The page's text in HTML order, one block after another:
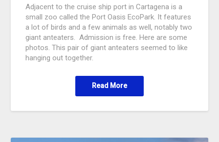
Adjacent to the cruise ship port in Cartagena is a
small zoo called the Port Oasis EcoPark. It features
a lot of birds and a few animals as well, notably two
giant anteaters. Admission is free. Here are some
photos. This pair of giant anteaters seemed to like
hanging out together.
Read More